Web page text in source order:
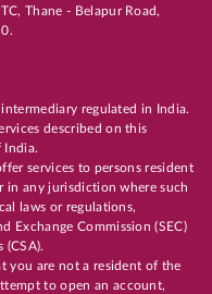
Thane - Belapur Road,
regulated in India.
described on this
India.
services to persons resident
in any jurisdiction where such
laws or regulations,
Exchange Commission (SEC)
you are not a resident of the
to open an account,